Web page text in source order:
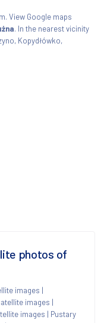
View Google maps
. In the nearest vicinity
Kopydłówko,
photos of
images |
images |
images | Pustary